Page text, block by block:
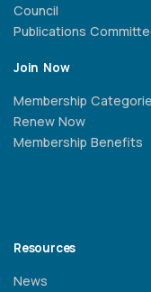
Council
Publications
Join Now
Membership
Renew Now
Membership Benefits
Resources
News